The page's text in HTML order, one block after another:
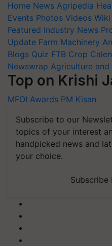
Home News Agripedia
Events Photos Videos Wiki
Featured Industry News
Update Farm Machinery
Blogs Quiz FTB Crop
Newswrap Agriculture and
Top on Krishi
MFOI Awards PM Kisan
Subscribe to our
topics of your interest
handpicked news and
your choice.
Subscribe